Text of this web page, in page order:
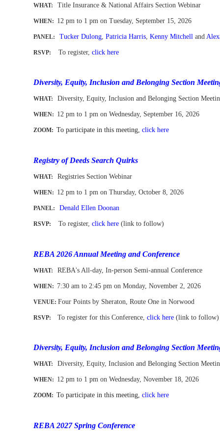
WHAT: Title Insurance & National Affairs Section Webinar
WHEN: 12 pm to 1 pm on Tuesday, September 15, 2026
PANEL: Tucker Dulong,Patricia Harris,Kenny Mitchell and
RSVP: To register,click here
Diversity, Equity, Inclusion and Belonging Section
WHAT: Diversity, Equity, Inclusion and Belonging Section
WHEN: 12 pm to 1 pm on Wednesday, September 16, 2026
ZOOM: To participate in this meeting,click here
Registry of Deeds Search Quirks
WHAT: Registries Section Webinar
WHEN: 12 pm to 1 pm on Thursday, October 8, 2026
PANEL: Denald Ellen Doonan
RSVP: To register,click here(link to follow)
REBA 2026 Annual Meeting and Conference
WHAT: REBA's All-day, In-person Semi-annual Conference
WHEN: 7:30 am to 2:45 pm on Monday, November 2, 2026
VENUE:Four Points by Sheraton, Route One in Norwood
RSVP: To register for this Conference,click here(link to follow)
Diversity, Equity, Inclusion and Belonging Section
WHAT: Diversity, Equity, Inclusion and Belonging Section
WHEN: 12 pm to 1 pm on Wednesday, November 18, 2026
ZOOM: To participate in this meeting,click here
REBA 2027 Spring Conference